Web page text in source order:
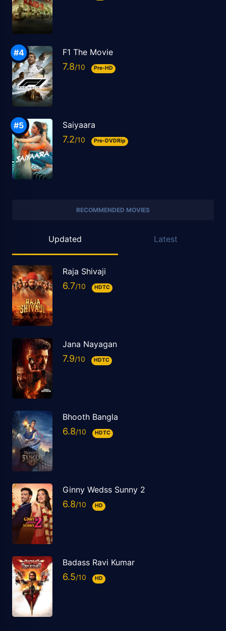
F1 The Movie
7.8 Pre-HD
Saiyaara
7.2 Pre-DVDRip
RECOMMENDED MOVIES
Updated Latest
Raja Shivaji
6.7 HDTC
Jana Nayagan
7.9 HDTC
Bhooth Bangla
6.8 HDTC
Ginny Wedss Sunny 2
6.8 HD
Badass Ravi Kumar
6.5 HD